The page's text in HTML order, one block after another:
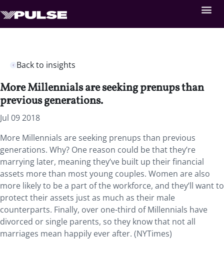
Back to insights
More Millennials are seeking prenups than
previous generations.
Jul 09 2018
More Millennials are seeking prenups than previous
generations. Why? One reason could be that they’re
marrying later, meaning they’ve built up their financial
assets more than most young couples. Women are also
more likely to be a part of the workforce, and they’ll want to
protect their assets just as much as their male
counterparts. Finally, over one-third of Millennials have
divorced or single parents, so they know that not all
marriages mean happily ever after. (NYTimes)